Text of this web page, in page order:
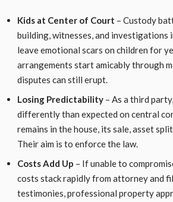
Kids at Center of Court – Custody
building, witnesses, and investigations
leave emotional scars on children for
arrangements start amicably through
disputes can still erupt.
Losing Predictability– As a third
differently than expected on central
remains in the house, its sale, asset
Their aim is to enforce the law.
Costs Add Up – If unable to
costs stack rapidly from attorney and
testimonies, professional property